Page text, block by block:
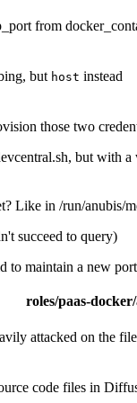
from
but host instead
those two
but with
Like in /run/anubis/
succeed to query)
to maintain a new
roles/paas-
attacked on the
code files in